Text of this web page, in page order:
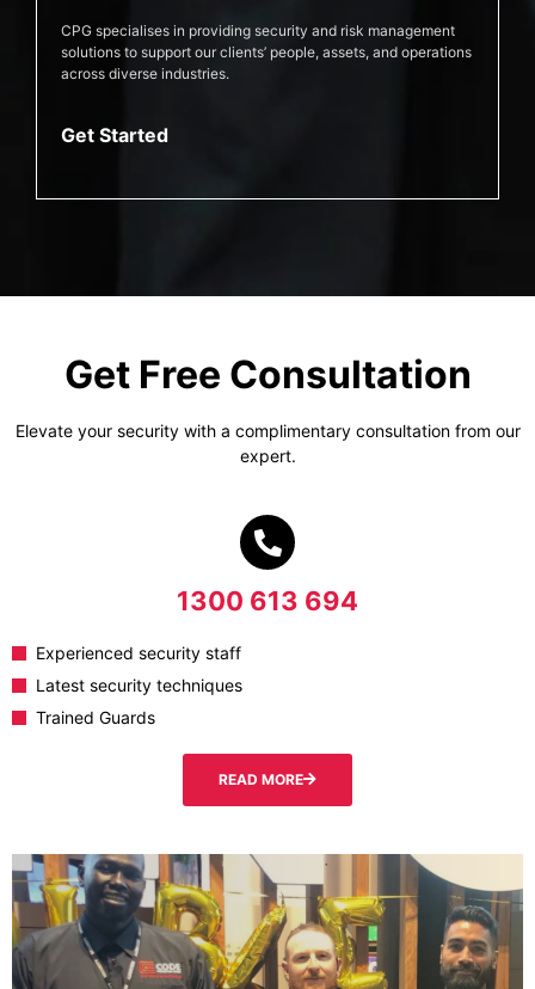
CPG specialises in providing security and risk management
solutions to support our clients’ people, assets, and operations
across diverse industries.
Get Started
Get Free Consultation
Elevate your security with a complimentary consultation from our
expert.
1300 613 694
Experienced security staff
Latest security techniques
Trained Guards
READ MORE